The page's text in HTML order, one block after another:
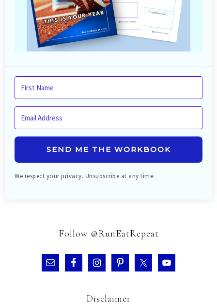
SEND ME THE WORKBOOK
We respect your privacy. Unsubscribe at any time.
Follow @RunEatRepeat
Disclaimer